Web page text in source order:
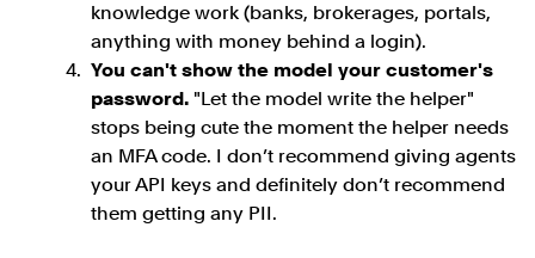
knowledge work (banks, brokerages, portals,
anything with money behind a login).
You can't show the model your customer's
password. "Let the model write the helper"
stops being cute the moment the helper needs
an MFA code. I don’t recommend giving agents
your API keys and definitely don’t recommend
them getting any PII.